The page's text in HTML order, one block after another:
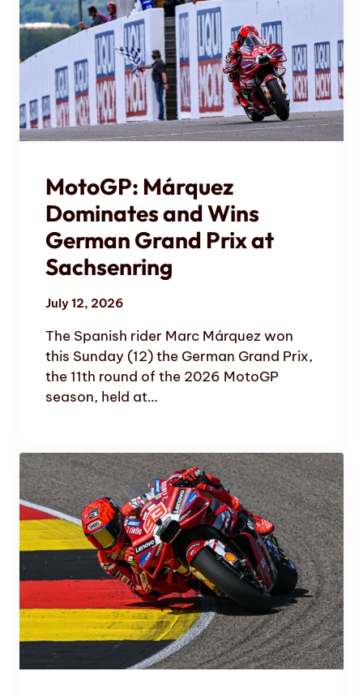
MotoGP: Márquez
Dominates and Wins
German Grand Prix at
Sachsenring
July 12, 2026
The Spanish rider Marc Márquez won
this Sunday (12) the German Grand Prix,
the 11th round of the 2026 MotoGP
season, held at…